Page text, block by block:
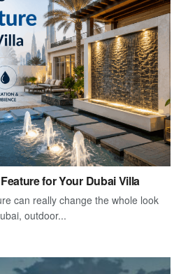
for Your Dubai Villa
can really change the whole look
outdoor...